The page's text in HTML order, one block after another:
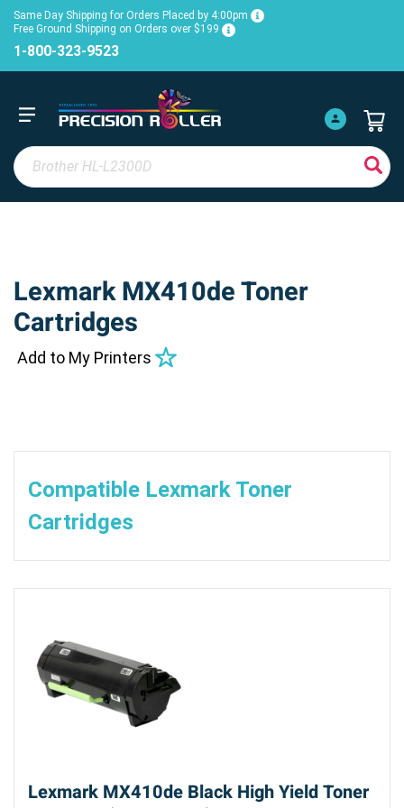
Same Day Shipping for Orders Placed by 4:00pm
Free Ground Shipping on Orders over $199
1-800-323-9523
Lexmark MX410de Toner
Cartridges
Add to My Printers
Compatible Lexmark Toner
Cartridges
Lexmark MX410de Black High Yield Toner